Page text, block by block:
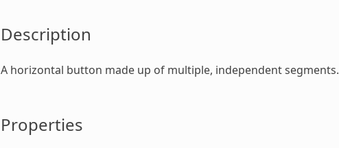
Description
A horizontal button made up of multiple, independent segments.
Properties